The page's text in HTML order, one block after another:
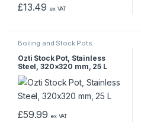
£13.49 ex VAT
Boiling and Stock Pots
Ozti Stock Pot, Stainless
Steel, 320×320 mm, 25 L
£59.99 ex VAT